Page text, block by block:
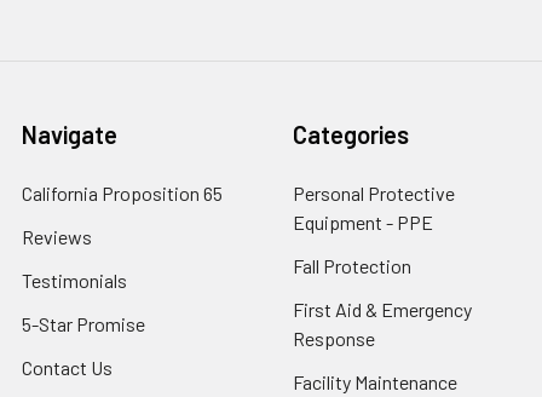
Navigate
California Proposition 65
Reviews
Testimonials
5-Star Promise
Contact Us
Categories
Personal Protective
Equipment - PPE
Fall Protection
First Aid & Emergency
Response
Facility Maintenance